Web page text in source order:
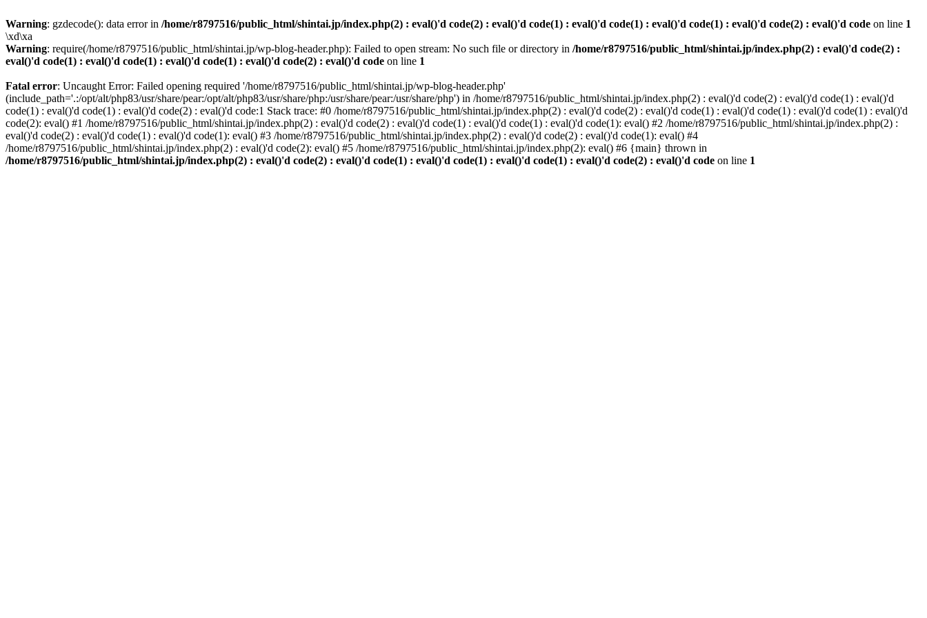
Warning: gzdecode(): data error in /home/r8797516/public_html/shintai.jp/index.php(2) : eval()'d code(2) : eval()'d code(1) : eval()'d code(1) : eval()'d code(1) : eval()'d code(2) : eval()'d code on line 1
\xd\xa
Warning: require(/home/r8797516/public_html/shintai.jp/wp-blog-header.php): Failed to open stream: No such file or directory in /home/r8797516/public_html/shintai.jp/index.php(2) : eval()'d code(2) :
eval()'d code(1) : eval()'d code(1) : eval()'d code(1) : eval()'d code(2) : eval()'d code on line 1
Fatal error: Uncaught Error: Failed opening required '/home/r8797516/public_html/shintai.jp/wp-blog-header.php'
(include_path='.:/opt/alt/php83/usr/share/pear:/opt/alt/php83/usr/share/php:/usr/share/pear:/usr/share/php') in /home/r8797516/public_html/shintai.jp/index.php(2) : eval()'d code(2) : eval()'d code(1) : eval()'d
code(1) : eval()'d code(1) : eval()'d code(2) : eval()'d code:1 Stack trace: #0 /home/r8797516/public_html/shintai.jp/index.php(2) : eval()'d code(2) : eval()'d code(1) : eval()'d code(1) : eval()'d code(1) : eval()'d
code(2): eval() #1 /home/r8797516/public_html/shintai.jp/index.php(2) : eval()'d code(2) : eval()'d code(1) : eval()'d code(1) : eval()'d code(1): eval() #2 /home/r8797516/public_html/shintai.jp/index.php(2) :
eval()'d code(2) : eval()'d code(1) : eval()'d code(1): eval() #3 /home/r8797516/public_html/shintai.jp/index.php(2) : eval()'d code(2) : eval()'d code(1): eval() #4
/home/r8797516/public_html/shintai.jp/index.php(2) : eval()'d code(2): eval() #5 /home/r8797516/public_html/shintai.jp/index.php(2): eval() #6 {main} thrown in
/home/r8797516/public_html/shintai.jp/index.php(2) : eval()'d code(2) : eval()'d code(1) : eval()'d code(1) : eval()'d code(1) : eval()'d code(2) : eval()'d code on line 1